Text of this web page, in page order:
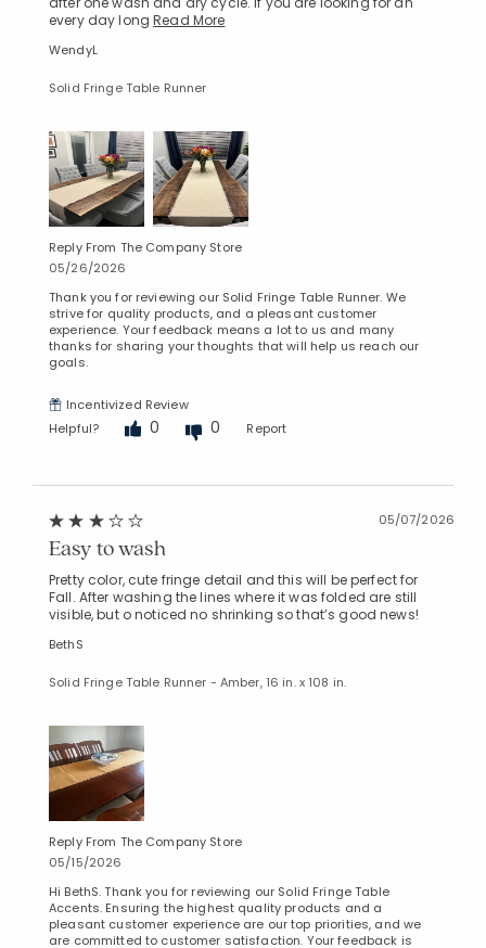
every day longRead More
WendyL
Solid Fringe Table Runner
Reply From The Company Store
05/26/2026
Thank you for reviewing our Solid Fringe Table Runner. We
strive for quality products, and a pleasant customer
experience. Your feedback means a lot to us and many
thanks for sharing your thoughts that will help us reach our
goals.
Incentivized Review
Helpful?
0 0 Report
05/07/2026
Easy to wash
Pretty color, cute fringe detail and this will be perfect for
Fall. After washing the lines where it was folded are still
visible, but o noticed no shrinking so that’s good news!
BethS
Solid Fringe Table Runner - Amber, 16 in. x 108 in.
Reply From The Company Store
05/15/2026
Hi BethS. Thank you for reviewing our Solid Fringe Table
Accents. Ensuring the highest quality products and a
pleasant customer experience are our top priorities, and we
are committed to customer satisfaction. Your feedback is